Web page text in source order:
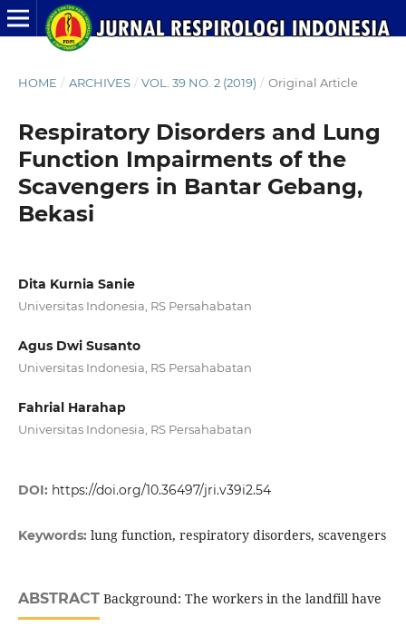
HOME / ARCHIVES / VOL. 39 NO. 2 (2019) / Original Article
Respiratory Disorders and Lung
Function Impairments of the
Scavengers in Bantar Gebang,
Bekasi
Dita Kurnia Sanie
Universitas Indonesia, RS Persahabatan
Agus Dwi Susanto
Universitas Indonesia, RS Persahabatan
Fahrial Harahap
Universitas Indonesia, RS Persahabatan
DOI: https://doi.org/10.36497/jri.v39i2.54
Keywords: lung function, respiratory disorders, scavengers
ABSTRACTBackground: The workers in the landfill have